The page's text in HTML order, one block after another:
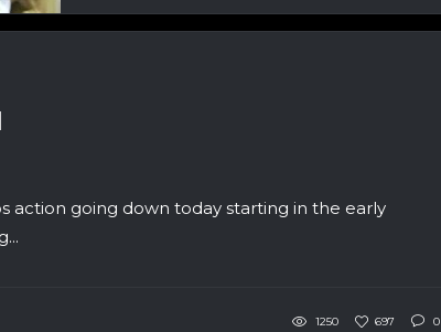
action going down today starting in the early
1250 697 0